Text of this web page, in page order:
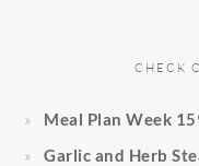
CHECK
Meal Plan Week
Garlic and Herb